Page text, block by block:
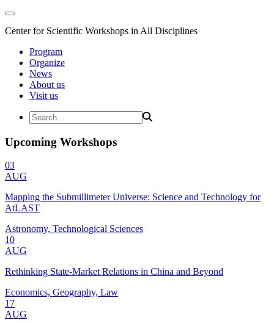
Center for Scientific Workshops in All Disciplines
Program
Organize
News
About us
Visit us
Upcoming Workshops
03
AUG
Mapping the Submillimeter Universe: Science and Technology for
AtLAST
Astronomy, Technological Sciences
10
AUG
Rethinking State-Market Relations in China and Beyond
Economics, Geography, Law
17
AUG